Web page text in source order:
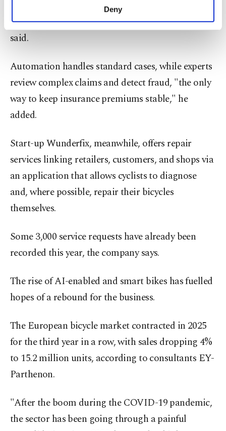
make our website more functional and
personal as well as for advertising/marketing
Settings button and read our Cookie
Information Text
Deny
handled entirely automatically by the end of the
year," head of the bicycle division Soeren Hirsch
said.
Automation handles standard cases, while experts
review complex claims and detect fraud, "the only
way to keep insurance premiums stable," he
added.
Start-up Wunderfix, meanwhile, offers repair
services linking retailers, customers, and shops via
an application that allows cyclists to diagnose
and, where possible, repair their bicycles
themselves.
Some 3,000 service requests have already been
recorded this year, the company says.
The rise of AI-enabled and smart bikes has fuelled
hopes of a rebound for the business.
The European bicycle market contracted in 2025
for the third year in a row, with sales dropping 4%
to 15.2 million units, according to consultants EY-
Parthenon.
"After the boom during the COVID-19 pandemic,
the sector has been going through a painful